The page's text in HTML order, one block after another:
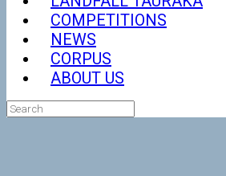
COMPETITIONS
NEWS
CORPUS
ABOUT US
Search
for: